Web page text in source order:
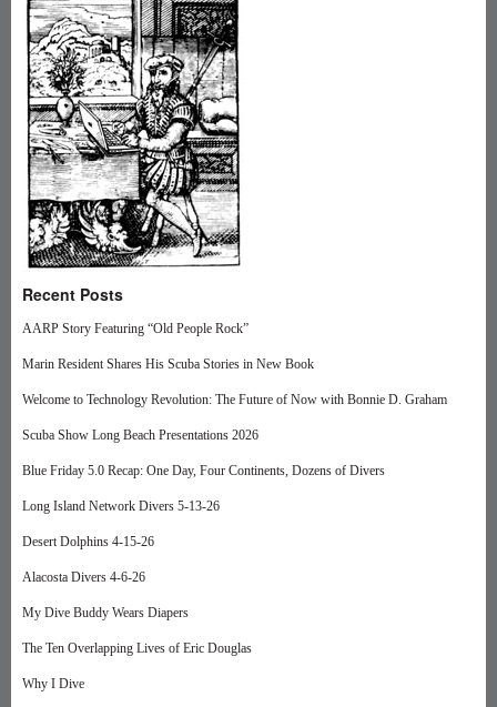
Recent Posts
AARP Story Featuring “Old People Rock”
Marin Resident Shares His Scuba Stories in New Book
Welcome to Technology Revolution: The Future of Now with Bonnie D. Graham
Scuba Show Long Beach Presentations 2026
Blue Friday 5.0 Recap: One Day, Four Continents, Dozens of Divers
Long Island Network Divers 5-13-26
Desert Dolphins 4-15-26
Alacosta Divers 4-6-26
My Dive Buddy Wears Diapers
The Ten Overlapping Lives of Eric Douglas
Why I Dive